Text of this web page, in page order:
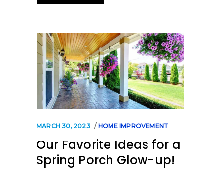
MARCH 30, 2023 HOME IMPROVEMENT
Our Favorite Ideas for a
Spring Porch Glow-up!